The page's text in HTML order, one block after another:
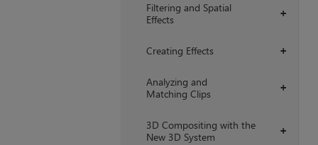
+
Filtering and Spatial
Effects
+
Creating Effects
+
Analyzing and
Matching Clips
+
3D Compositing with the
New 3D System